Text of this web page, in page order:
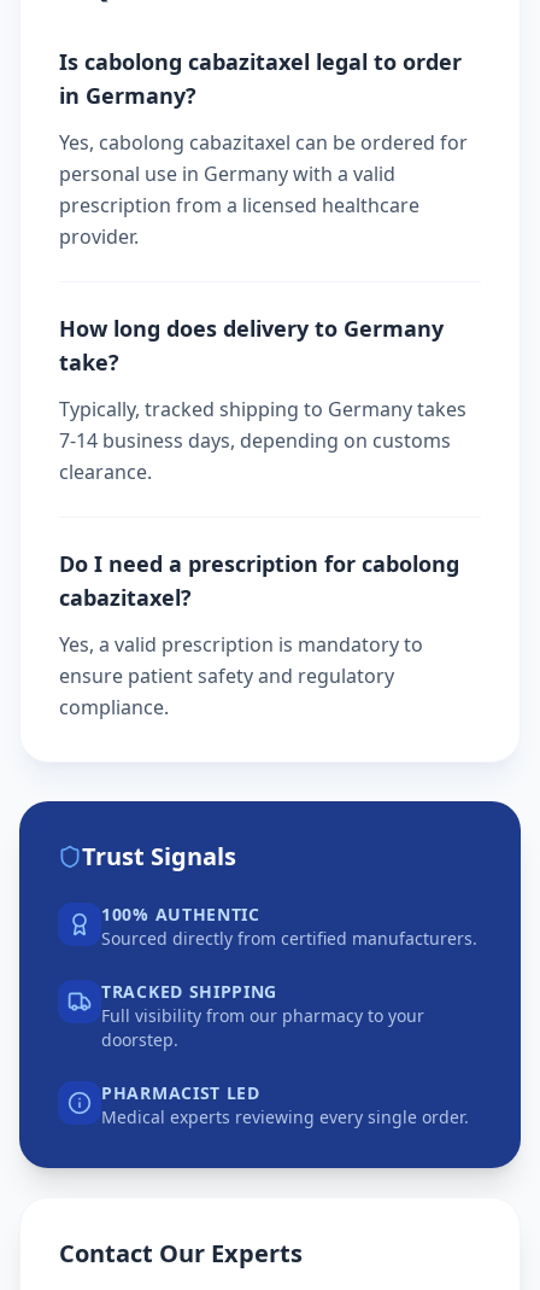
Is cabolong cabazitaxel legal to order
in Germany?
Yes, cabolong cabazitaxel can be ordered for
personal use in Germany with a valid
prescription from a licensed healthcare
provider.
How long does delivery to Germany
take?
Typically, tracked shipping to Germany takes
7-14 business days, depending on customs
clearance.
Do I need a prescription for cabolong
cabazitaxel?
Yes, a valid prescription is mandatory to
ensure patient safety and regulatory
compliance.
Trust Signals
100% AUTHENTIC
Sourced directly from certified manufacturers.
TRACKED SHIPPING
Full visibility from our pharmacy to your
doorstep.
PHARMACIST LED
Medical experts reviewing every single order.
Contact Our Experts